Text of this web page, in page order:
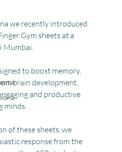
we recently introduced
Gym sheets at a
Mumbai.
to boost memory,
brain development,
and productive
minds.
of these sheets, we
response from the